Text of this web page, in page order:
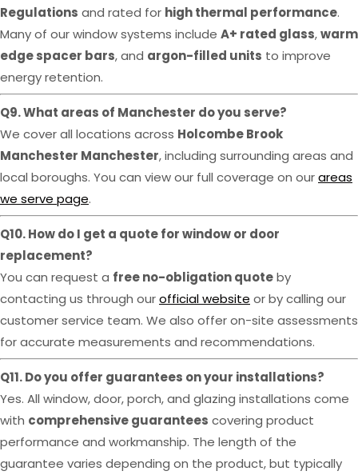
Regulations and rated for high thermal performance.
Many of our window systems include A+ rated glass,warm
edge spacer bars, and argon-filled units to improve
energy retention.
Q9. What areas of Manchester do you serve?
We cover all locations across Holcombe Brook
Manchester Manchester, including surrounding areas and
local boroughs. You can view our full coverage on ourareas
we serve page.
Q10. How do I get a quote for window or door
replacement?
You can request a free no-obligation quoteby
contacting us through ourofficial website or by calling our
customer service team. We also offer on-site assessments
for accurate measurements and recommendations.
Q11. Do you offer guarantees on your installations?
Yes. All window, door, porch, and glazing installations come
with comprehensive guarantees covering product
performance and workmanship. The length of the
guarantee varies depending on the product, but typically